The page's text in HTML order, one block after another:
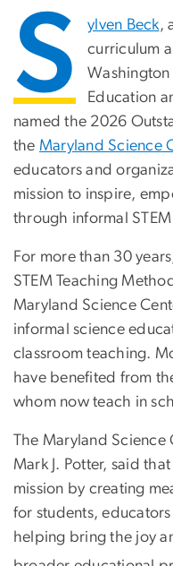
S ylven Beck,
curriculum
Education
named the 2026
the Maryland Science
educators and
mission to inspire,
through informal
For more than 30
STEM Teaching
Maryland Science
informal science
classroom teaching.
have benefited from
whom now teach in
The Maryland Science
Mark J. Potter, said
mission by creating
for students,
helping bring the joy